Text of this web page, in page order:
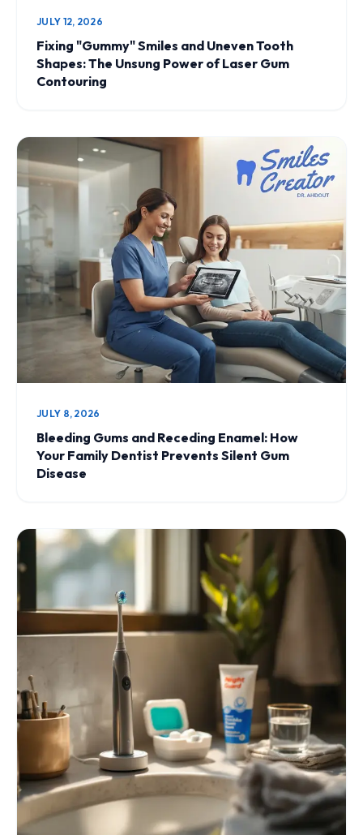
JULY 12, 2026
Fixing "Gummy" Smiles and Uneven Tooth
Shapes: The Unsung Power of Laser Gum
Contouring
JULY 8, 2026
Bleeding Gums and Receding Enamel: How
Your Family Dentist Prevents Silent Gum
Disease